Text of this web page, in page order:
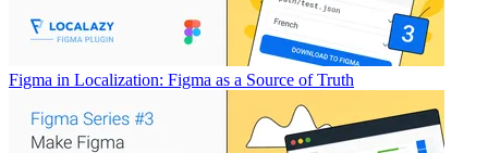
Figma in Localization: Figma as a Source of Truth